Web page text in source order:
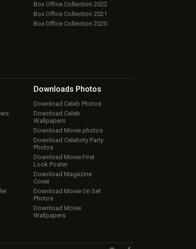
Box Office Collection 2022
Box Office Collection 2021
Box Office Collection 2020
Downloads Photos
Download Celeb Photos
Download Celeb
Wallpapers
Download Movie photos
Download Celebrity Party
Photos
Download Movie First
Look Poster
Download Magazine
Cover
Download Movie On Set
Photos
Download Movie
Wallpapers